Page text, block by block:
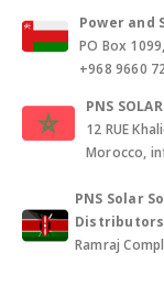
Power and
PO Box
+968 9660
PNS SOLAR
12 RUE
Morocco,
PNS Solar
Distributors
Ramraj